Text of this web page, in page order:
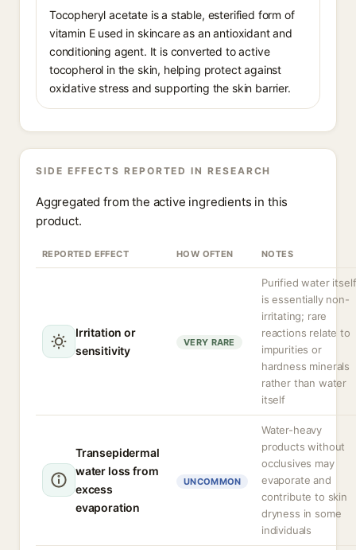
Tocopheryl acetate is a stable, esterified form of
vitamin E used in skincare as an antioxidant and
conditioning agent. It is converted to active
tocopherol in the skin, helping protect against
oxidative stress and supporting the skin barrier.
SIDE EFFECTS REPORTED IN RESEARCH
Aggregated from the active ingredients in this
product.
REPORTED EFFECT HOW OFTEN NOTES
Irritation or
sensitivity
VERY RARE
Purified water itself
is essentially non-
irritating; rare
reactions relate to
impurities or
hardness minerals
rather than water
itself
Transepidermal
water loss from
excess
evaporation
UNCOMMON
Water-heavy
products without
occlusives may
evaporate and
contribute to skin
dryness in some
individuals